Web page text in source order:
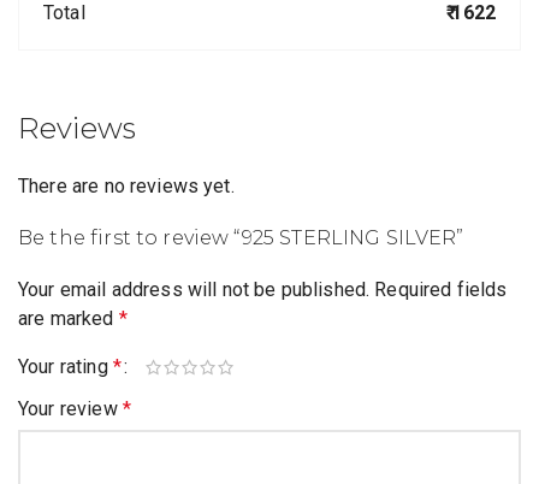
Total ₹ 1622
Reviews
There are no reviews yet.
Be the first to review “925 STERLING SILVER”
Your email address will not be published. Required fields
are marked *
Your rating *
Your review *